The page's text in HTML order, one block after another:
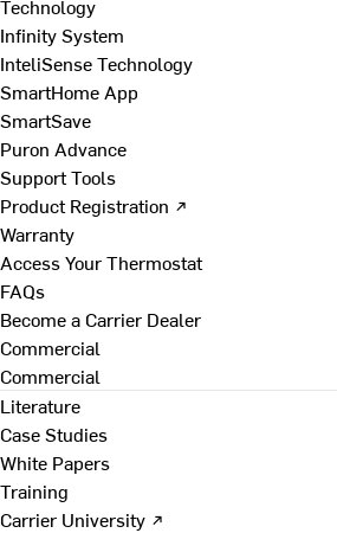
Technology
Infinity System
InteliSense Technology
SmartHome App
SmartSave
Puron Advance
Support Tools
Product Registration ↗
Warranty
Access Your Thermostat
FAQs
Become a Carrier Dealer
Commercial
Commercial
Literature
Case Studies
White Papers
Training
Carrier University ↗